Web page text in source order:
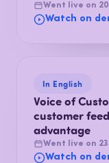
Went live on
Watch on
In English
Voice of
customer
advantage
Went live on
Watch on